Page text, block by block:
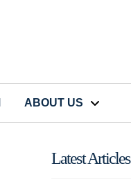
ABOUT US
Latest Articles